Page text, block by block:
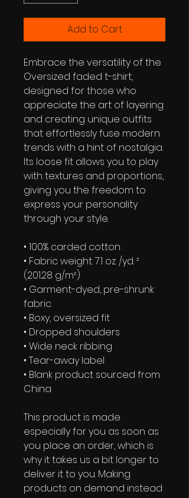
Add to Cart
Embrace the versatility of the
Oversized faded t-shirt,
designed for those who
appreciate the art of layering
and creating unique outfits
that effortlessly fuse modern
trends with a hint of nostalgia.
Its loose fit allows you to play
with textures and proportions,
giving you the freedom to
express your personality
through your style.
• 100% carded cotton
• Fabric weight: 7.1 oz. /yd. ²
(201.28 g/m²)
• Garment-dyed, pre-shrunk
fabric
• Boxy, oversized fit
• Dropped shoulders
• Wide neck ribbing
• Tear-away label
• Blank product sourced from
China
This product is made
especially for you as soon as
you place an order, which is
why it takes us a bit longer to
deliver it to you. Making
products on demand instead